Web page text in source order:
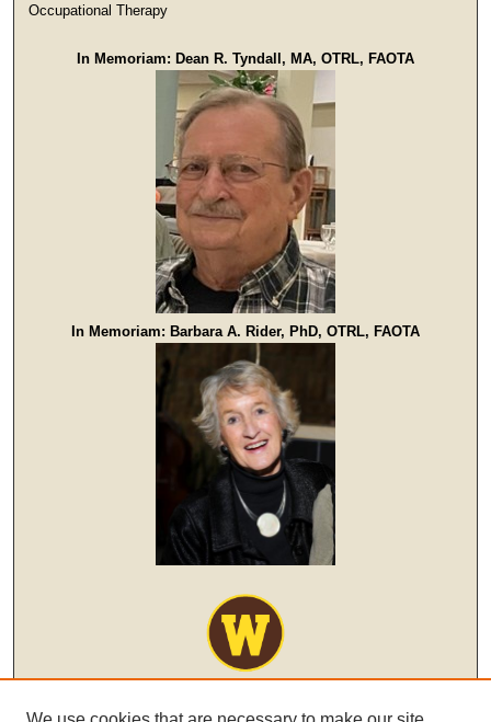
Occupational Therapy
In Memoriam: Dean R. Tyndall, MA, OTRL, FAOTA
In Memoriam: Barbara A. Rider, PhD, OTRL, FAOTA